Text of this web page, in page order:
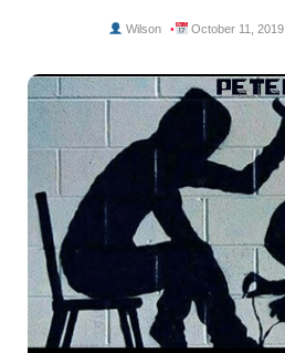
Wilson October 11, 2019